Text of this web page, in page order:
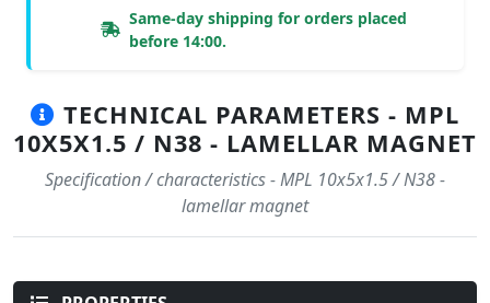
Same-day shipping for orders placed
before 14:00.
TECHNICAL PARAMETERS - MPL
10X5X1.5 / N38 - LAMELLAR MAGNET
Specification / characteristics - MPL 10x5x1.5 / N38 -
lamellar magnet